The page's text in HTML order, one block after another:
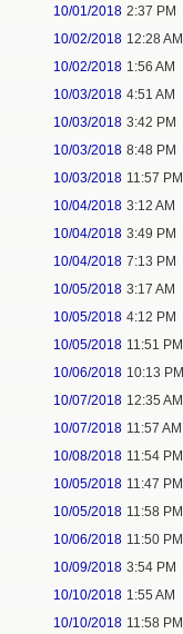
10/01/2018 2:37 PM
10/02/2018 12:28 AM
10/02/2018 1:56 AM
10/03/2018 4:51 AM
10/03/2018 3:42 PM
10/03/2018 8:48 PM
10/03/2018 11:57 PM
10/04/2018 3:12 AM
10/04/2018 3:49 PM
10/04/2018 7:13 PM
10/05/2018 3:17 AM
10/05/2018 4:12 PM
10/05/2018 11:51 PM
10/06/2018 10:13 PM
10/07/2018 12:35 AM
10/07/2018 11:57 AM
10/08/2018 11:54 PM
10/05/2018 11:47 PM
10/05/2018 11:58 PM
10/06/2018 11:50 PM
10/09/2018 3:54 PM
10/10/2018 1:55 AM
10/10/2018 11:58 PM